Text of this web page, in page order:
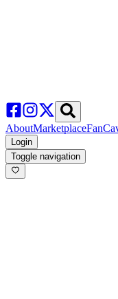
AboutMarketplace
Login
Toggle navigation